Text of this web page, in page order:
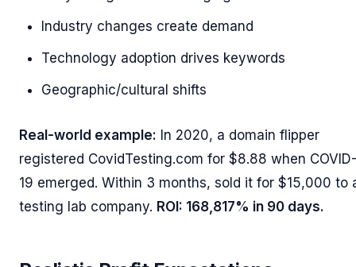
Industry changes create demand
Technology adoption drives keywords
Geographic/cultural shifts
Real-world example: In 2020, a domain flipper
registered CovidTesting.com for $8.88 when COVID-
19 emerged. Within 3 months, sold it for $15,000 to
testing lab company. ROI: 168,817% in 90 days.